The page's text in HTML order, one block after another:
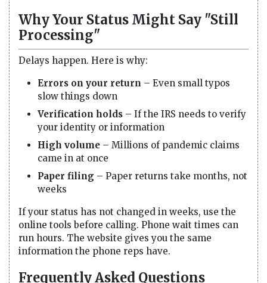
Why Your Status Might Say "Still
Processing"
Delays happen. Here is why:
Errors on your return – Even small typos
slow things down
Verification holds – If the IRS needs to verify
your identity or information
High volume – Millions of pandemic claims
came in at once
Paper filing – Paper returns take months, not
weeks
If your status has not changed in weeks, use the
online tools before calling. Phone wait times can
run hours. The website gives you the same
information the phone reps have.
Frequently Asked Questions